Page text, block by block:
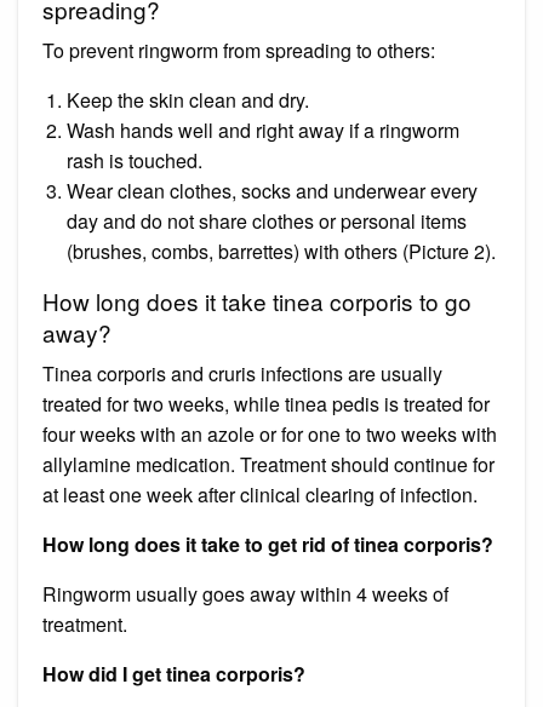
spreading?
To prevent ringworm from spreading to others:
Keep the skin clean and dry.
Wash hands well and right away if a ringworm
rash is touched.
Wear clean clothes, socks and underwear every
day and do not share clothes or personal items
(brushes, combs, barrettes) with others (Picture 2).
How long does it take tinea corporis to go
away?
Tinea corporis and cruris infections are usually
treated for two weeks, while tinea pedis is treated for
four weeks with an azole or for one to two weeks with
allylamine medication. Treatment should continue for
at least one week after clinical clearing of infection.
How long does it take to get rid of tinea corporis?
Ringworm usually goes away within 4 weeks of
treatment.
How did I get tinea corporis?